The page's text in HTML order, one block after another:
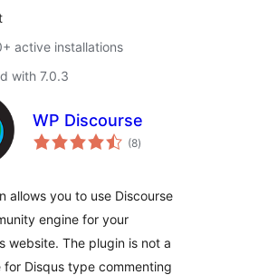
active installations
with 7.0.3
WP Discourse
(8total
ratings
)
allows you to use Discourse
engine for your
website. The plugin is not a
for Disqus type commenting